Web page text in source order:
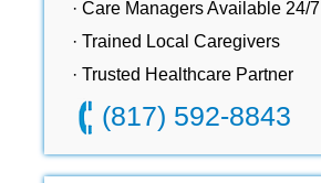
· Care Managers Available 24/7
· Trained Local Caregivers
· Trusted Healthcare Partner
(817) 592-8843